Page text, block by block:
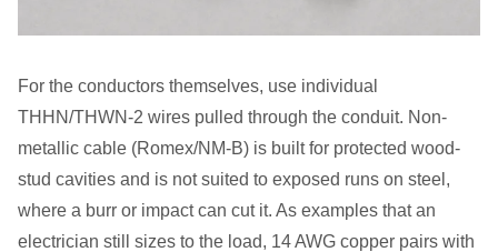
For the conductors themselves, use individual
THHN/THWN-2 wires pulled through the conduit. Non-
metallic cable (Romex/NM-B) is built for protected wood-
stud cavities and is not suited to exposed runs on steel,
where a burr or impact can cut it. As examples that an
electrician still sizes to the load, 14 AWG copper pairs with